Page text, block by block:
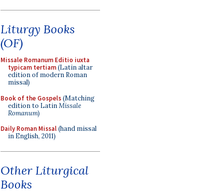
Liturgy Books
(OF)
Missale Romanum Editio iuxta
typicam tertiam(Latin altar
edition of modern Roman
missal)
Book of the Gospels(Matching
edition to LatinMissale
Romanum)
Daily Roman Missal(hand missal
in English, 2011)
Other Liturgical
Books